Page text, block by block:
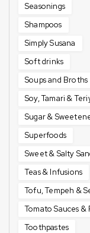
Seasonings
Shampoos
Simply Susana
Soft drinks
Soups and Broths
Soy, Tamari &
Sugar &
Superfoods
Sweet & Salty
Teas & Infusions
Tofu, Tempeh &
Tomato Sauces &
Toothpastes